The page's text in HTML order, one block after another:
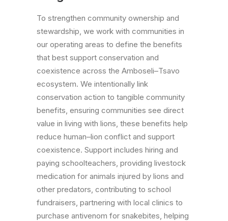
To strengthen community ownership and
stewardship, we work with communities in
our operating areas to define the benefits
that best support conservation and
coexistence across the Amboseli–Tsavo
ecosystem. We intentionally link
conservation action to tangible community
benefits, ensuring communities see direct
value in living with lions, these benefits help
reduce human–lion conflict and support
coexistence. Support includes hiring and
paying schoolteachers, providing livestock
medication for animals injured by lions and
other predators, contributing to school
fundraisers, partnering with local clinics to
purchase antivenom for snakebites, helping